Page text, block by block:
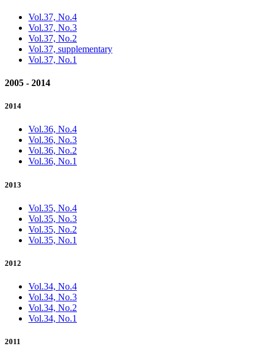
Vol.37, No.4
Vol.37, No.3
Vol.37, No.2
Vol.37, supplementary
Vol.37, No.1
2005 - 2014
2014
Vol.36, No.4
Vol.36, No.3
Vol.36, No.2
Vol.36, No.1
2013
Vol.35, No.4
Vol.35, No.3
Vol.35, No.2
Vol.35, No.1
2012
Vol.34, No.4
Vol.34, No.3
Vol.34, No.2
Vol.34, No.1
2011